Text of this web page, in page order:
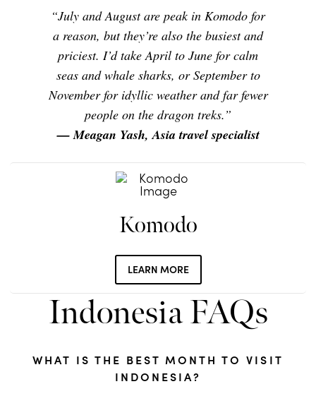
“July and August are peak in Komodo for
a reason, but they’re also the busiest and
priciest. I’d take April to June for calm
seas and whale sharks, or September to
November for idyllic weather and far fewer
people on the dragon treks.”
— Meagan Yash, Asia travel specialist
Komodo
LEARN MORE
Indonesia FAQs
WHAT IS THE BEST MONTH TO VISIT
INDONESIA?